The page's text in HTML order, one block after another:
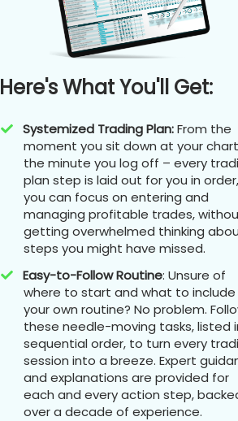
Here's What You'll Get:
Systemized Trading Plan:From the
moment you sit down at your
the minute you log off – every
plan step is laid out for you in
you can focus on entering and
managing profitable trades,
getting overwhelmed thinking
steps you might have missed.
Easy-to-Follow Routine: Unsure of
where to start and what to include
your own routine? No problem.
these needle-moving tasks, listed
sequential order, to turn every
session into a breeze. Expert
and explanations are provided for
each and every action step,
over a decade of experience.